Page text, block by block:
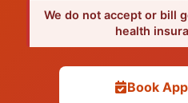
We do not accept or bill
health
Book